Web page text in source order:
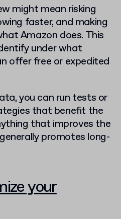
might mean risking
faster, and making
Amazon does. This
under what
offer free or expedited
you can run tests or
that benefit the
that improves the
promotes long-
your